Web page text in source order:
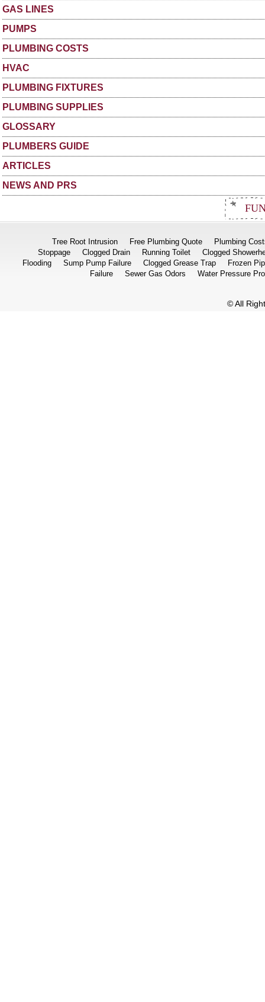
GAS LINES
PUMPS
PLUMBING COSTS
HVAC
PLUMBING FIXTURES
PLUMBING SUPPLIES
GLOSSARY
PLUMBERS GUIDE
ARTICLES
NEWS AND PRS
Tree Root Intrusion Free Plumbing Quote
Plumbing
Stoppage
Clogged Drain Running Toilet
Clogged
Flooding
Sump Pump Failure Clogged Grease Trap
Frozen
Failure
Sewer Gas Odors Water Pressure
© All